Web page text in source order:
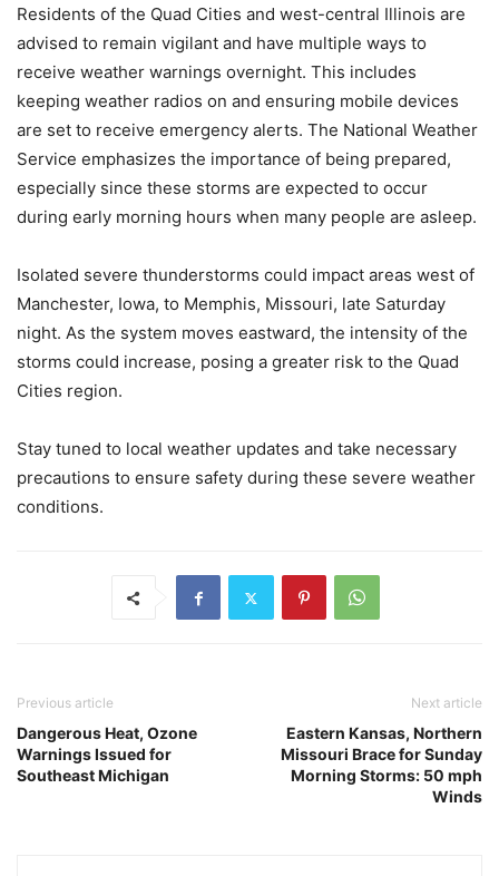
Residents of the Quad Cities and west-central Illinois are
advised to remain vigilant and have multiple ways to
receive weather warnings overnight. This includes
keeping weather radios on and ensuring mobile devices
are set to receive emergency alerts. The National Weather
Service emphasizes the importance of being prepared,
especially since these storms are expected to occur
during early morning hours when many people are asleep.
Isolated severe thunderstorms could impact areas west of
Manchester, Iowa, to Memphis, Missouri, late Saturday
night. As the system moves eastward, the intensity of the
storms could increase, posing a greater risk to the Quad
Cities region.
Stay tuned to local weather updates and take necessary
precautions to ensure safety during these severe weather
conditions.
Previous article
Dangerous Heat, Ozone
Warnings Issued for
Southeast Michigan
Next article
Eastern Kansas, Northern
Missouri Brace for Sunday
Morning Storms: 50 mph
Winds